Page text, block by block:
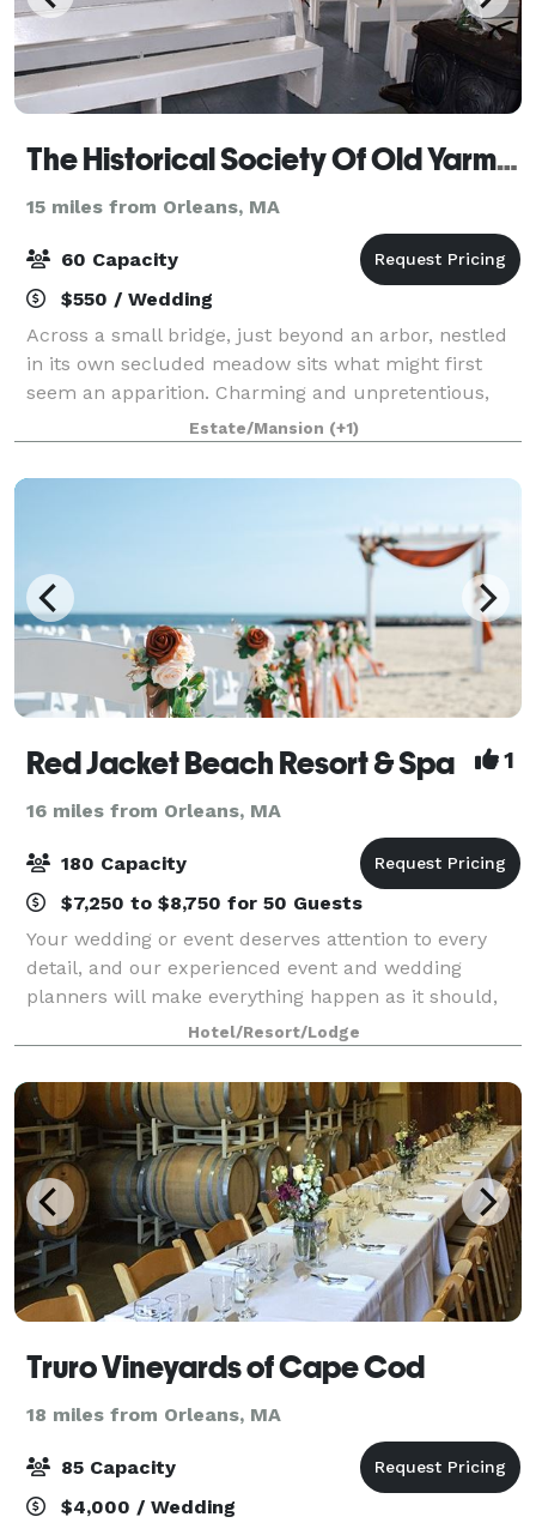
The Historical Society Of Old Yarmouth
15 miles from Orleans, MA
60 Capacity
$550 / Wedding
Across a small bridge, just beyond an arbor, nestled
in its own secluded meadow sits what might first
seem an apparition. Charming and unpretentious,
clad in the shingles that mark so many structures on
this peninsula, Kelley Chapel is inde
Estate/Mansion (+1)
Red Jacket Beach Resort & Spa 1
16 miles from Orleans, MA
180 Capacity
$7,250 to $8,750 for 50 Guests
Your wedding or event deserves attention to every
detail, and our experienced event and wedding
planners will make everything happen as it should,
from menus to coordinating flowers and tables, to
arranging ceremonies and group outings. Ou
Hotel/Resort/Lodge
Truro Vineyards of Cape Cod
18 miles from Orleans, MA
85 Capacity
$4,000 / Wedding